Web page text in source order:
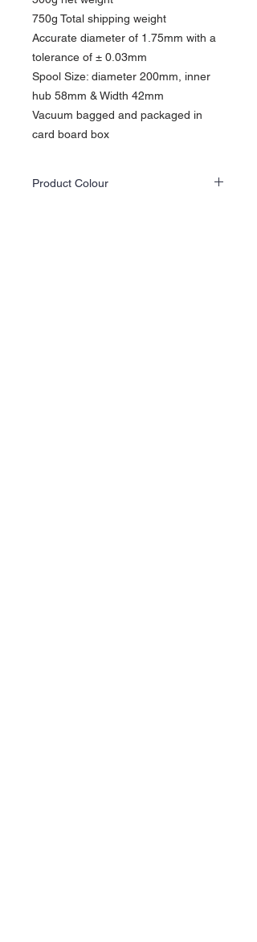
750g Total shipping weight
Accurate diameter of 1.75mm with a
tolerance of ± 0.03mm
Spool Size: diameter 200mm, inner
hub 58mm & Width 42mm
Vacuum bagged and packaged in
card board box
Product Colour